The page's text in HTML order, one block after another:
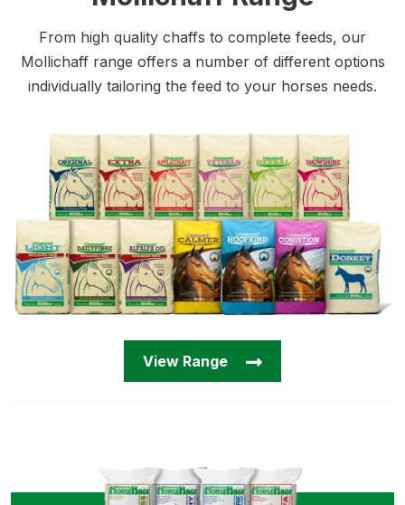
From high quality chaffs to complete feeds, our
Mollichaff range offers a number of different options
individually tailoring the feed to your horses needs.
View Range